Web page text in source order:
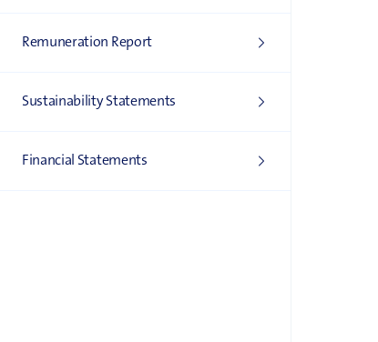
Remuneration Report
Sustainability Statements
Financial Statements